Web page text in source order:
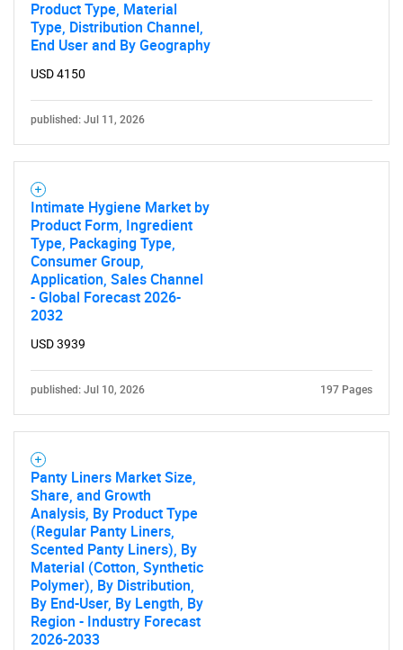
What are you looking
for?
Need help finding what you are looking for?
Product Type, Material
Type, Distribution Channel,
End User and By Geography
USD 4150
published: Jul 11, 2026
Intimate Hygiene Market by
Product Form, Ingredient
Type, Packaging Type,
Consumer Group,
Application, Sales Channel
- Global Forecast 2026-
2032
USD 3939
published: Jul 10, 2026 197 Pages
Panty Liners Market Size,
Share, and Growth
Analysis, By Product Type
(Regular Panty Liners,
Scented Panty Liners), By
Material (Cotton, Synthetic
Polymer), By Distribution,
By End-User, By Length, By
Region - Industry Forecast
2026-2033